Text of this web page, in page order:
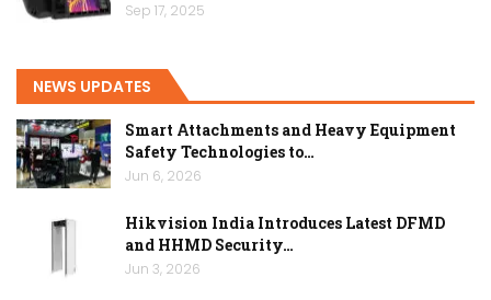
Sep 17, 2025
NEWS UPDATES
Smart Attachments and Heavy Equipment
Safety Technologies to…
Jun 6, 2026
Hikvision India Introduces Latest DFMD
and HHMD Security…
Jun 3, 2026